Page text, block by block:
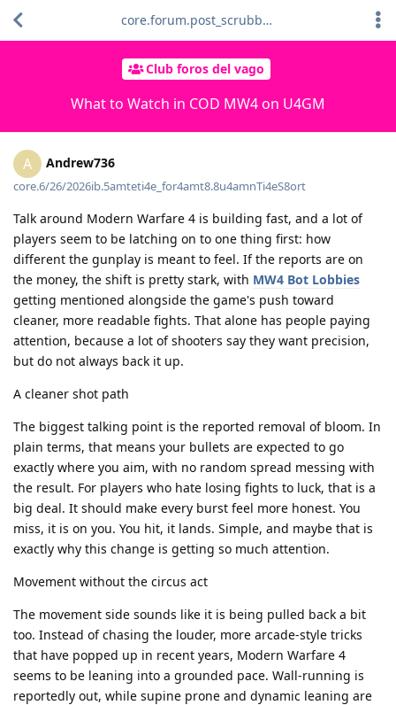
Club foros del vago
What to Watch in COD MW4 on U4GM
core.forum.post_scrubber.viewing_text
A Andrew736
core.6/26/2026ib.5amteti4e_for4amt8.8u4amnTi4eS8ort
Talk around Modern Warfare 4 is building fast, and a lot of
players seem to be latching on to one thing first: how
different the gunplay is meant to feel. If the reports are on
the money, the shift is pretty stark, with MW4 Bot Lobbies
getting mentioned alongside the game's push toward
cleaner, more readable fights. That alone has people paying
attention, because a lot of shooters say they want precision,
but do not always back it up.
A cleaner shot path
The biggest talking point is the reported removal of bloom. In
plain terms, that means your bullets are expected to go
exactly where you aim, with no random spread messing with
the result. For players who hate losing fights to luck, that is a
big deal. It should make every burst feel more honest. You
miss, it is on you. You hit, it lands. Simple, and maybe that is
exactly why this change is getting so much attention.
Movement without the circus act
The movement side sounds like it is being pulled back a bit
too. Instead of chasing the louder, more arcade-style tricks
that have popped up in recent years, Modern Warfare 4
seems to be leaning into a grounded pace. Wall-running is
reportedly out, while supine prone and dynamic leaning are